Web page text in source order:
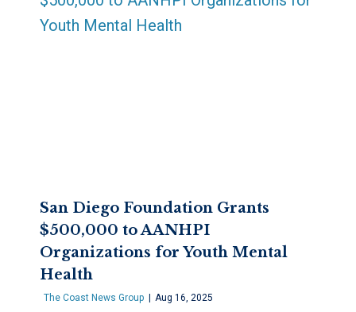
San Diego Foundation Grants
$500,000 to AANHPI
Organizations for Youth Mental
Health
The Coast News Group Aug 16, 2025